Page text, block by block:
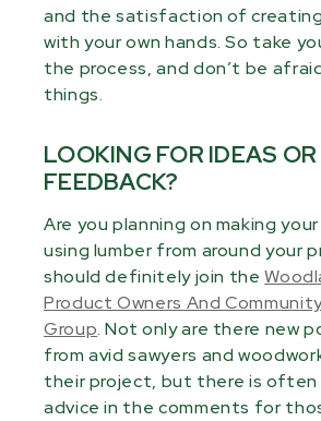
and the satisfaction of
with your own hands. So take
the process, and don’t be
things.
LOOKING FOR IDEAS OR
FEEDBACK?
Are you planning on making
using lumber from around your
should definitely join the
Product Owners And
Group. Not only are there new
from avid sawyers and
their project, but there is
advice in the comments for